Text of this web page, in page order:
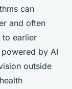
can
and often
to earlier
by AI
outside